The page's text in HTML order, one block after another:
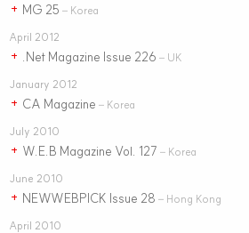
+ MG 25 – Korea
April 2012
+ .Net Magazine Issue 226 – UK
January 2012
+ CA Magazine – Korea
July 2010
+ W.E.B Magazine Vol. 127 – Korea
June 2010
+ NEWWEBPICK Issue 28 – Hong Kong
April 2010